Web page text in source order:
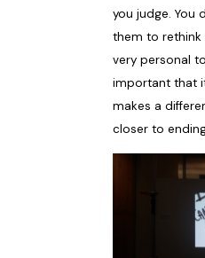
you judge. You
them to rethink
very personal
important that
makes a
closer to